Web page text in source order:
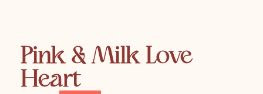
Pink & Milk Love
Heart